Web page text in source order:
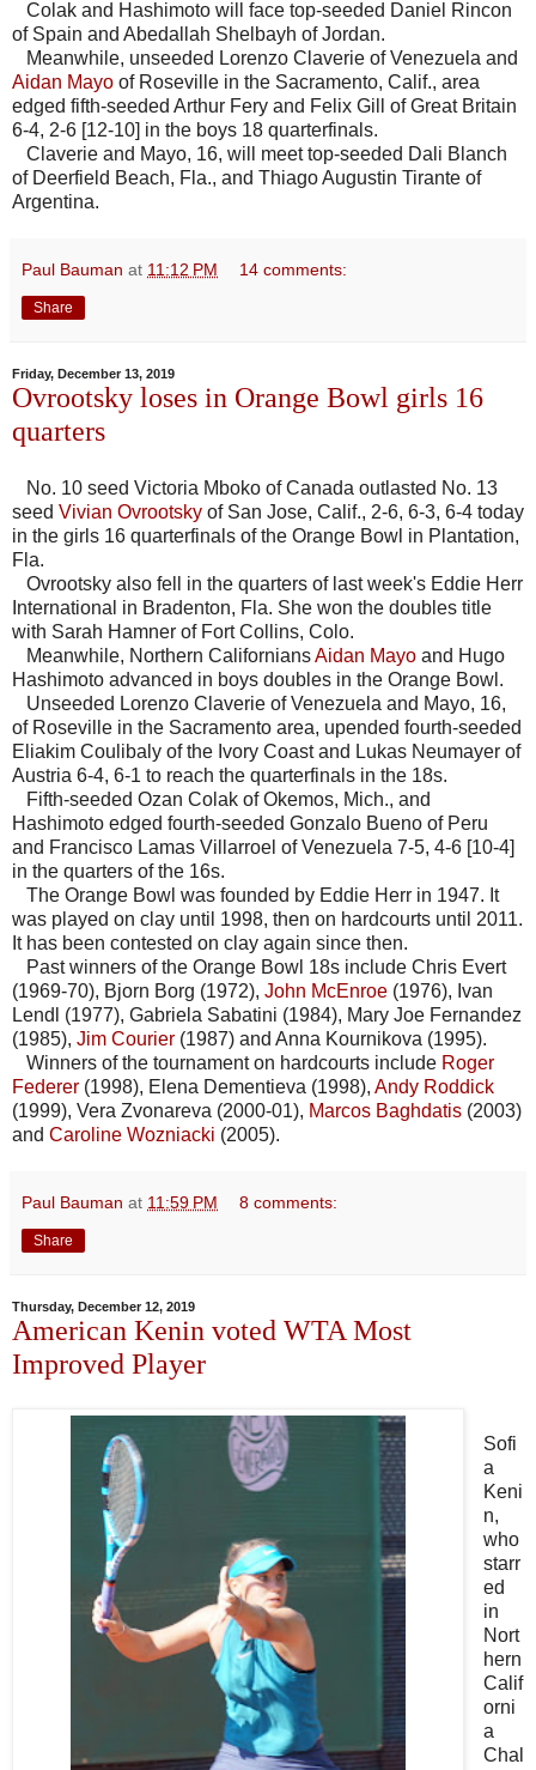
Colak and Hashimoto will face top-seeded Daniel Rincon
of Spain and Abedallah Shelbayh of Jordan.
Meanwhile, unseeded Lorenzo Claverie of Venezuela and
Aidan Mayo of Roseville in the Sacramento, Calif., area
edged fifth-seeded Arthur Fery and Felix Gill of Great Britain
6-4, 2-6 [12-10] in the boys 18 quarterfinals.
Claverie and Mayo, 16, will meet top-seeded Dali Blanch
of Deerfield Beach, Fla., and Thiago Augustin Tirante of
Argentina.
Paul Bauman at 11:12 PM 14 comments:
Share
Friday, December 13, 2019
Ovrootsky loses in Orange Bowl girls 16
quarters
No. 10 seed Victoria Mboko of Canada outlasted No. 13
seed Vivian Ovrootsky of San Jose, Calif., 2-6, 6-3, 6-4 today
in the girls 16 quarterfinals of the Orange Bowl in Plantation,
Fla.
Ovrootsky also fell in the quarters of last week's Eddie Herr
International in Bradenton, Fla. She won the doubles title
with Sarah Hamner of Fort Collins, Colo.
Meanwhile, Northern CaliforniansAidan Mayo and Hugo
Hashimoto advanced in boys doubles in the Orange Bowl.
Unseeded Lorenzo Claverie of Venezuela and Mayo, 16,
of Roseville in the Sacramento area, upended fourth-seeded
Eliakim Coulibaly of the Ivory Coast and Lukas Neumayer of
Austria 6-4, 6-1 to reach the quarterfinals in the 18s.
Fifth-seeded Ozan Colak of Okemos, Mich., and
Hashimoto edged fourth-seeded Gonzalo Bueno of Peru
and Francisco Lamas Villarroel of Venezuela 7-5, 4-6 [10-4]
in the quarters of the 16s.
The Orange Bowl was founded by Eddie Herr in 1947. It
was played on clay until 1998, then on hardcourts until 2011.
It has been contested on clay again since then.
Past winners of the Orange Bowl 18s include Chris Evert
(1969-70), Bjorn Borg (1972), John McEnroe (1976), Ivan
Lendl (1977), Gabriela Sabatini (1984), Mary Joe Fernandez
(1985), Jim Courier (1987) and Anna Kournikova (1995).
Winners of the tournament on hardcourts include Roger
Federer (1998), Elena Dementieva (1998), Andy Roddick
(1999), Vera Zvonareva (2000-01), Marcos Baghdatis (2003)
and Caroline Wozniacki (2005).
Paul Bauman at 11:59 PM 8 comments:
Share
Thursday, December 12, 2019
American Kenin voted WTA Most
Improved Player
Sofi
a
Keni
n,
who
starr
ed
in
Nort
hern
Calif
orni
a
Chal